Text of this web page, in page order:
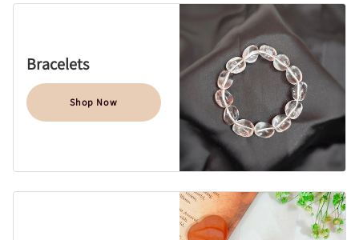
Bracelets
Shop Now